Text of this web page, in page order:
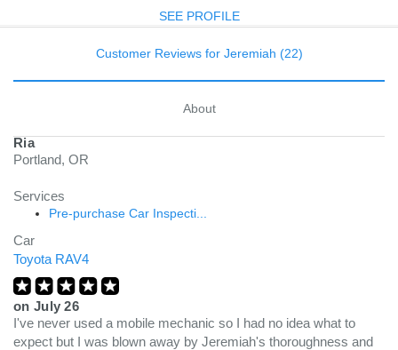
SEE PROFILE
Customer Reviews for Jeremiah (22)
About
Ria
Portland, OR
Services
Pre-purchase Car Inspecti...
Car
Toyota RAV4
on July 26
I've never used a mobile mechanic so I had no idea what to
expect but I was blown away by Jeremiah's thoroughness and